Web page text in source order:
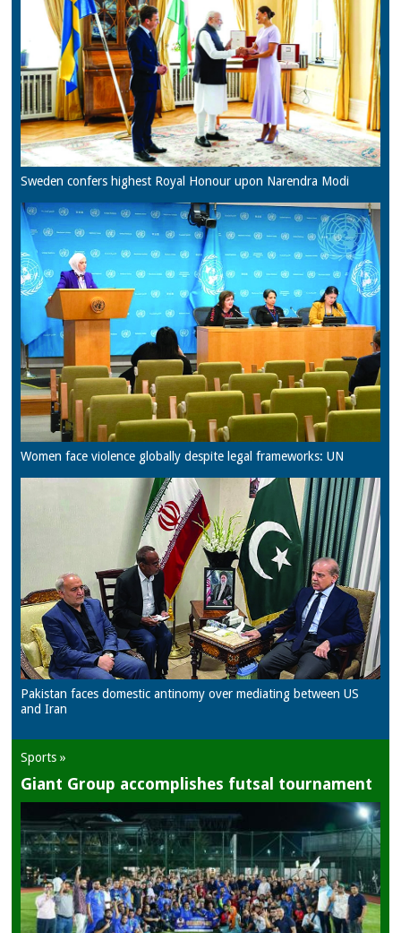
Sweden confers highest Royal Honour upon Narendra Modi
Women face violence globally despite legal frameworks: UN
Pakistan faces domestic antinomy over mediating between US
and Iran
Sports »
Giant Group accomplishes futsal tournament